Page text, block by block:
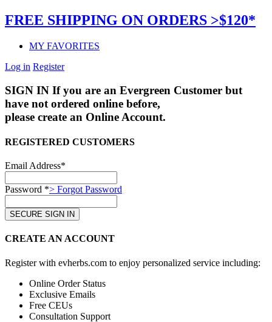
FREE SHIPPING ON ORDERS >$120*
MY FAVORITES
Log in Register
SIGN IN If you are an Evergreen Customer but
have not ordered online before,
please create an Online Account.
REGISTERED CUSTOMERS
Email Address*
Password *> Forgot Password
CREATE AN ACCOUNT
Register with evherbs.com to enjoy personalized service including:
Online Order Status
Exclusive Emails
Free CEUs
Consultation Support